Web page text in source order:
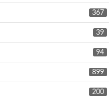
367
39
94
899
200